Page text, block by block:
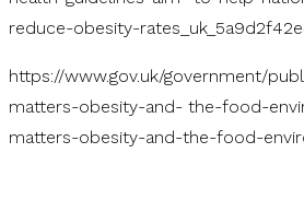
reduce-obesity-
https://www.gov.uk/government/
matters-obesity-and- the-food-
matters-obesity-and-the-food-